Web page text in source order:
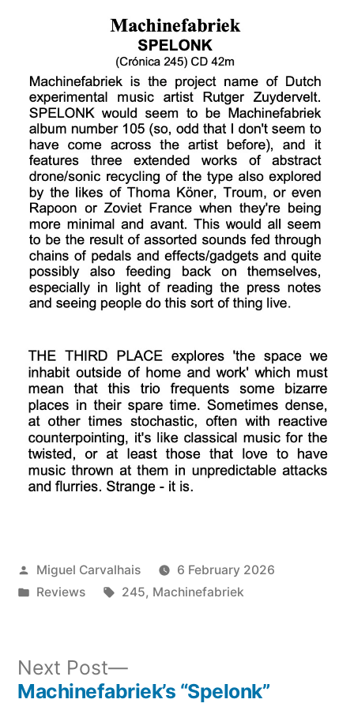
Posted
by
Miguel Carvalhais
6 February 2026
Posted
Reviews Tags:
245, Machinefabriek
Next Post
Next
post:
Machinefabriek’s “Spelonk”